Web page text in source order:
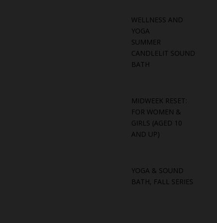
WELLNESS AND
YOGA
SUMMER
CANDLELIT SOUND
BATH
MIDWEEK RESET:
FOR WOMEN &
GIRLS (AGED 10
AND UP)
YOGA & SOUND
BATH, FALL SERIES